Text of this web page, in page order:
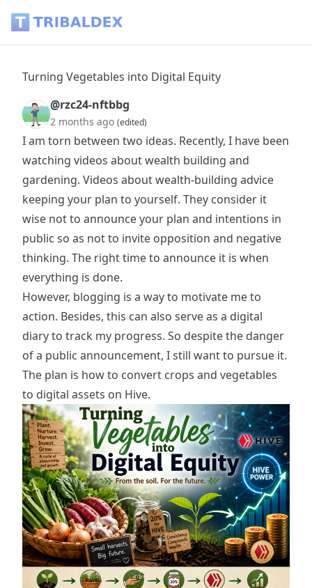
Turning Vegetables into Digital Equity
@rzc24-nftbbg
2 months ago (edited)
I am torn between two ideas. Recently, I have been
watching videos about wealth building and
gardening. Videos about wealth-building advice
keeping your plan to yourself. They consider it
wise not to announce your plan and intentions in
public so as not to invite opposition and negative
thinking. The right time to announce it is when
everything is done.
However, blogging is a way to motivate me to
action. Besides, this can also serve as a digital
diary to track my progress. So despite the danger
of a public announcement, I still want to pursue it.
The plan is how to convert crops and vegetables
to digital assets on Hive.